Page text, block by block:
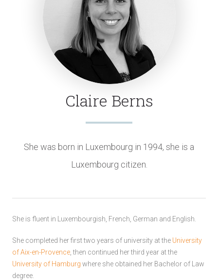
Claire Berns
She was born in Luxembourg in 1994, she is a
Luxembourg citizen.
She is fluent in Luxembourgish, French, German and English.
She completed her first two years of university at the University
of Aix-en-Provence , then continued her third year at the
University of Hamburg where she obtained her Bachelor of Law
degree.